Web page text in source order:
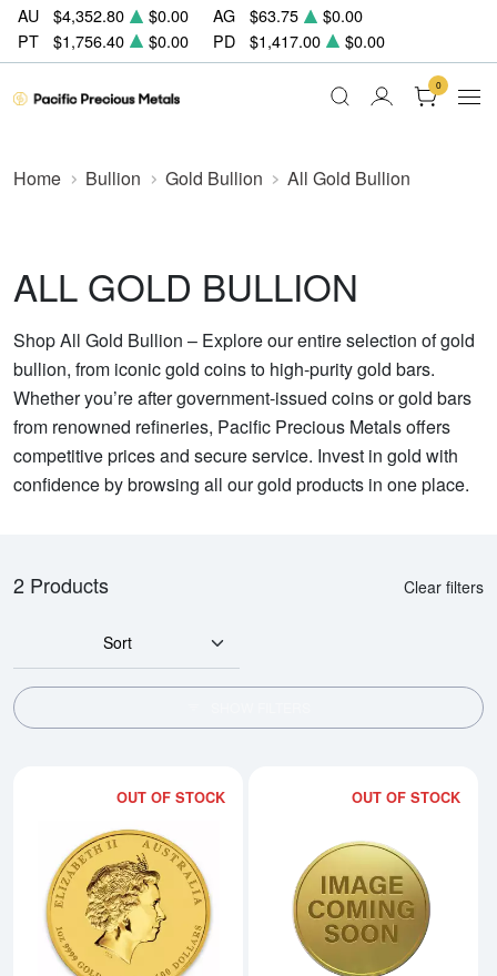
AU $4,352.80 $0.00 AG $63.75
$0.00
PT
$1,756.40 $0.00 PD $1,417.00 $0.00
0
Home Bullion Gold Bullion All Gold Bullion
ALL GOLD BULLION
Shop All Gold Bullion – Explore our entire selection of gold
bullion, from iconic gold coins to high-purity gold bars.
Whether you’re after government-issued coins or gold bars
from renowned refineries, Pacific Precious Metals offers
competitive prices and secure service. Invest in gold with
confidence by browsing all our gold products in one place.
2 Products Clear filters
Sort
OUT OF STOCK
Read more about2010 1oz
OUT OF STOCK